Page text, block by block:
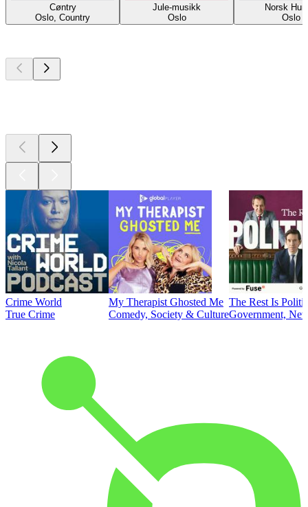
Cøntry
Oslo, Country
Jule-musikk
Oslo
Norsk
Oslo
Crime World
True Crime
My Therapist Ghosted Me
Comedy, Society & Culture
The Rest Is
Government,